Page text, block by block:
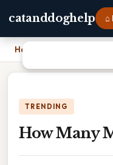
catanddoghelp ⌂
Home
TRENDING
How Many